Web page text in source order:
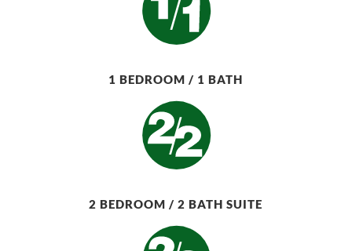
1 BEDROOM / 1 BATH
2 BEDROOM / 2 BATH SUITE